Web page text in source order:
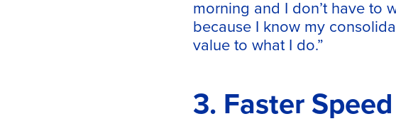
morning and I don’t have to
because I know my
value to what I do.”
3. Faster